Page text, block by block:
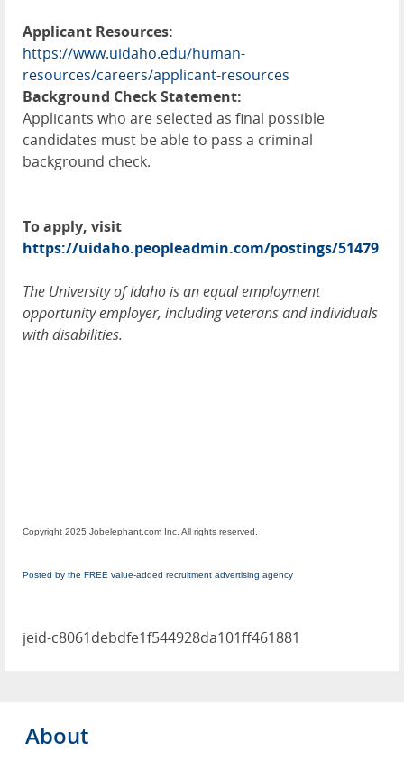
Applicant Resources:
https://www.uidaho.edu/human-
resources/careers/applicant-resources
Background Check Statement:
Applicants who are selected as final possible
candidates must be able to pass a criminal
background check.
To apply, visit
https://uidaho.peopleadmin.com/postings/51479
The University of Idaho is an equal employment
opportunity employer, including veterans and individuals
with disabilities.
Copyright 2025 Jobelephant.com Inc. All rights reserved.
Posted by the FREE value-added recruitment advertising agency
jeid-c8061debdfe1f544928da101ff461881
About